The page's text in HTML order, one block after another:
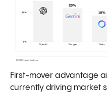
First-mover advantage
currently driving market